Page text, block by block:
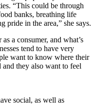
“This could be through
banks, breathing life
pride in the area,” she says.
a consumer, and what’s
tend to have very
want to know where their
they also want to feel
social, as well as